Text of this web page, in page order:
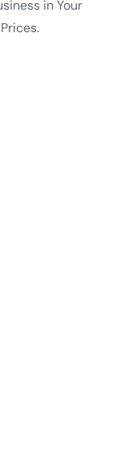
in Your